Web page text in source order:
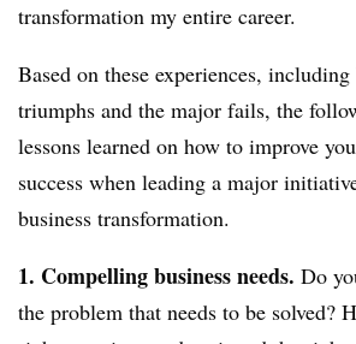
transformation my entire career.
Based on these experiences,
triumphs and the major fails, the
lessons learned on how to improve
success when leading a major
business transformation.
1. Compelling business needs. Do
the problem that needs to be solved?